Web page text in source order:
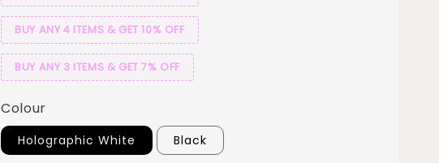
BUY ANY 4 ITEMS & GET 10% OFF
BUY ANY 3 ITEMS & GET 7% OFF
Colour
Holographic White Black